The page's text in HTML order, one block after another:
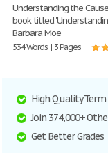
Understanding the
book titled
Barbara Moe
534 Words | 3 Pages
High Quality Term
Join 374,000+
Get Better Grades